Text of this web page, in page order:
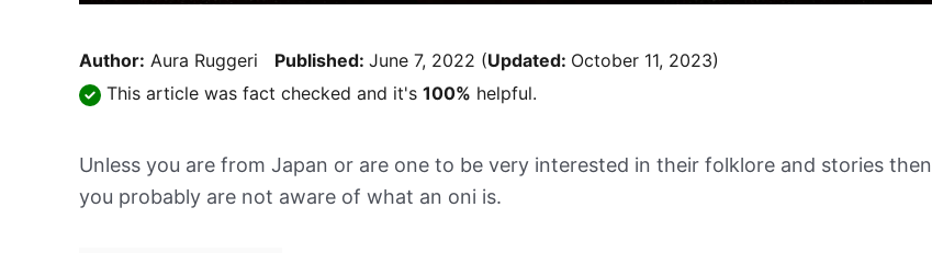
Author: Aura Ruggeri Published: June 7, 2022 (Updated: October 11, 2023)
This article was fact checked and it's 100% helpful.
Unless you are from Japan or are one to be very interested in their folklore and stories then
you probably are not aware of what an oni is.